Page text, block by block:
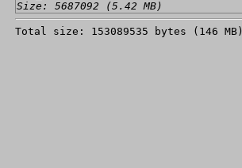
Size: 5687092 (5.42 MB)
Total size: 153089535 bytes (146 MB)